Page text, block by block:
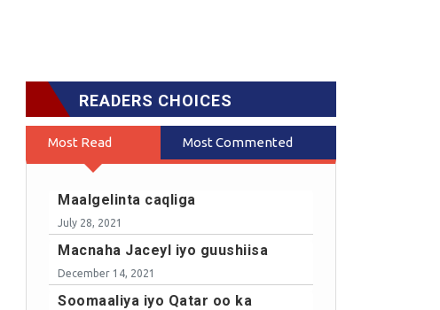
READERS CHOICES
Most Read Most Commented
Maalgelinta caqliga
July 28, 2021
Macnaha Jaceyl iyo guushiisa
December 14, 2021
Soomaaliya iyo Qatar oo ka